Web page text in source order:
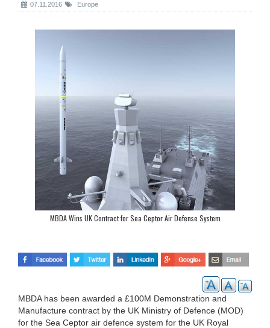
07.11.2016 Europe
MBDA Wins UK Contract for Sea Ceptor Air Defense System
MBDA has been awarded a £100M Demonstration and
Manufacture contract by the UK Ministry of Defence (MOD)
for the Sea Ceptor air defence system for the UK Royal